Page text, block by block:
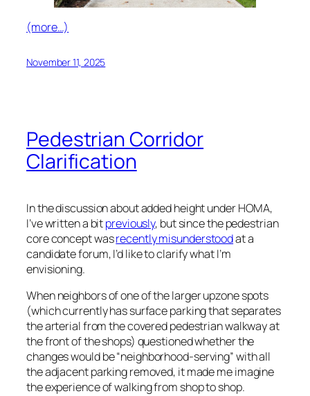
(more…)
November 11, 2025
Pedestrian Corridor
Clarification
In the discussion about added height under HOMA,
I’ve written a bitpreviously, but since the pedestrian
core concept wasrecently misunderstoodat a
candidate forum, I’d like to clarify what I’m
envisioning.
When neighbors of one of the larger upzone spots
(which currently has surface parking that separates
the arterial from the covered pedestrian walkway at
the front of the shops) questioned whether the
changes would be “neighborhood-serving” with all
the adjacent parking removed, it made me imagine
the experience of walking from shop to shop.